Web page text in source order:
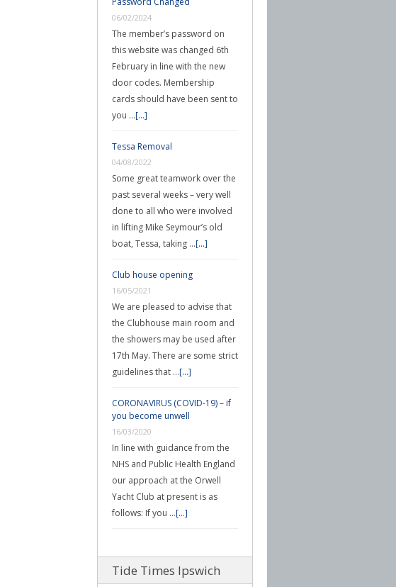
06/02/2024
The member’s password on
this website was changed 6th
February in line with the new
door codes. Membership
cards should have been sent to
you …[...]
Tessa Removal
04/08/2022
Some great teamwork over the
past several weeks – very well
done to all who were involved
in lifting Mike Seymour’s old
boat, Tessa, taking …[...]
Club house opening
16/05/2021
We are pleased to advise that
the Clubhouse main room and
the showers may be used after
17th May. There are some strict
guidelines that …[...]
CORONAVIRUS (COVID-19) – if
you become unwell
16/03/2020
In line with guidance from the
NHS and Public Health England
our approach at the Orwell
Yacht Club at present is as
follows: If you …[...]
Tide Times Ipswich